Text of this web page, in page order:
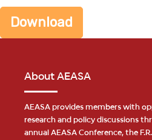
Download
About AEASA
AEASA provides members with
research and policy discussions
annual AEASA Conference, the